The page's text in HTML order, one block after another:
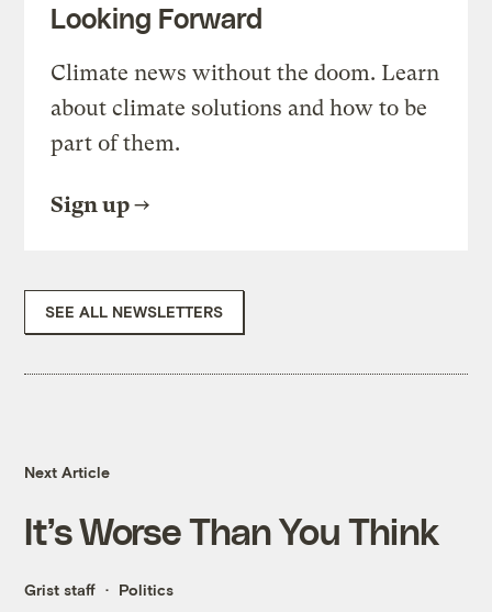
Looking Forward
Climate news without the doom. Learn
about climate solutions and how to be
part of them.
Sign up
SEE ALL NEWSLETTERS
Next Article
It’s Worse Than You Think
Grist staff Politics